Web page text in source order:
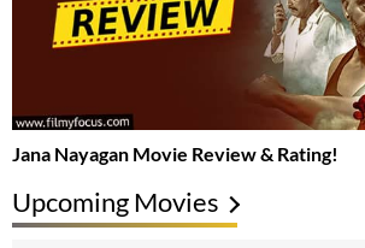
Jana Nayagan Movie Review & Rating!
Upcoming Movies